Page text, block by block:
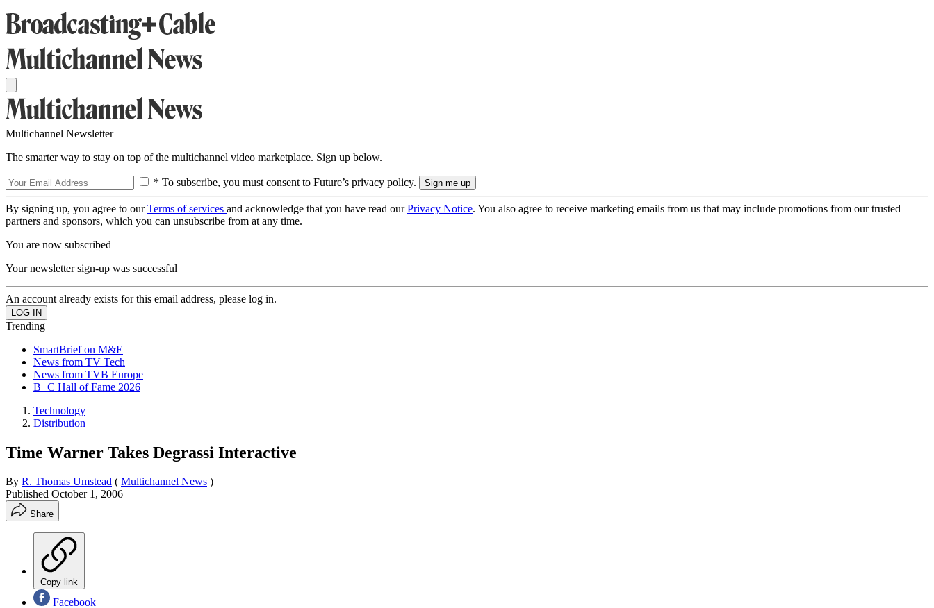
Multichannel Newsletter
The smarter way to stay on top of the multichannel video marketplace. Sign up below.
* To subscribe, you must consent to Future’s privacy policy.
By signing up, you agree to ourTerms of services and acknowledge that you have read ourPrivacy Notice. You also agree to receive marketing emails from us that may include promotions from our trusted
partners and sponsors, which you can unsubscribe from at any time.
You are now subscribed
Your newsletter sign-up was successful
An account already exists for this email address, please log in.
Trending
SmartBrief on M&E
News from TV Tech
News from TVB Europe
B+C Hall of Fame 2026
Technology
Distribution
Time Warner Takes Degrassi Interactive
By R. Thomas Umstead ( Multichannel News )
Published October 1, 2006
Share
Copy link
Facebook